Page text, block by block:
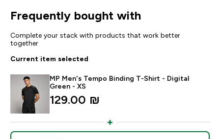
Frequently bought with
Complete your stack with products that work better
together
Current item selected
MP Men's Tempo Binding T-Shirt - Digital
Green - XS
129.00 ₪‎